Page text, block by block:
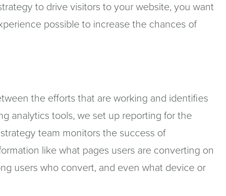
to drive visitors to your website, you want
possible to increase the chances of
the efforts that are working and identifies
analytics tools, we set up reporting for the
team monitors the success of
like what pages users are converting on
users who convert, and even what device or